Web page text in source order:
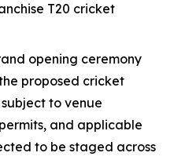
T20 cricket
opening ceremony
proposed cricket
to venue
and applicable
to be staged across